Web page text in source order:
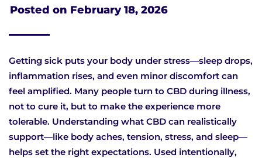
Posted on February 18, 2026
Getting sick puts your body under stress—sleep drops,
inflammation rises, and even minor discomfort can
feel amplified. Many people turn to CBD during illness,
not to cure it, but to make the experience more
tolerable. Understanding what CBD can realistically
support—like body aches, tension, stress, and sleep—
helps set the right expectations. Used intentionally,